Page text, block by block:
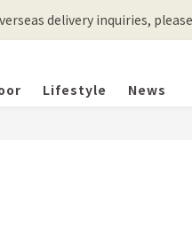
credits💰
delivery inquiries,
Lifestyle News